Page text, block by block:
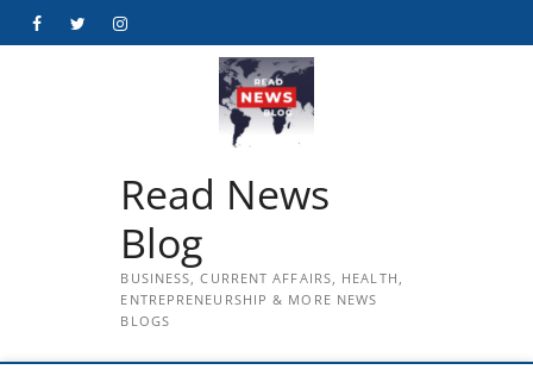
FacebookTwitterInstagram
Read News
Blog
BUSINESS, CURRENT AFFAIRS, HEALTH,
ENTREPRENEURSHIP & MORE NEWS
BLOGS